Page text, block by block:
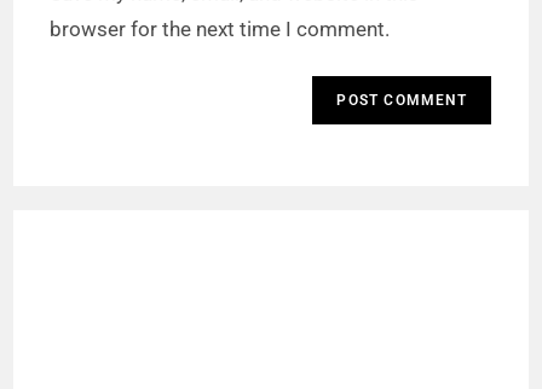
browser for the next time I comment.